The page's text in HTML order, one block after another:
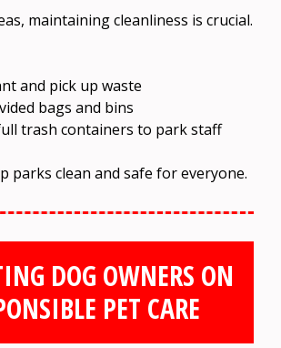
maintaining cleanliness is crucial.
and pick up waste
bags and bins
trash containers to park staff
parks clean and safe for everyone.
DOG OWNERS ON
PET CARE